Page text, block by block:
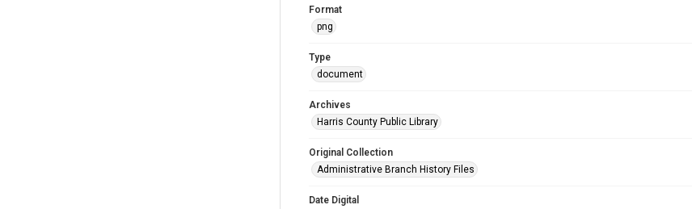
Format
png
Type
document
Archives
Harris County Public Library
Original Collection
Administrative Branch History Files
Date Digital